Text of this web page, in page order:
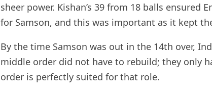
sheer power. Kishan’s 39 from 18 balls
for Samson, and this was important as it kept
By the time Samson was out in the 14th over,
middle order did not have to rebuild; they only
order is perfectly suited for that role.